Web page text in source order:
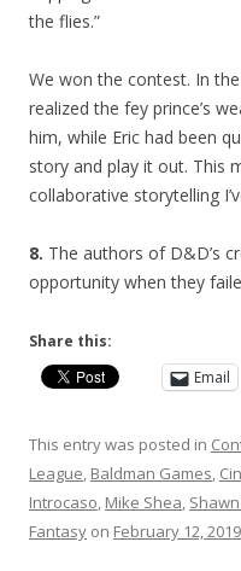
the flies.”
We won the contest. In
realized the fey prince’s
him, while Eric had been
story and play it out. This
collaborative storytelling
8. The authors of D&D’s
opportunity when they
Share this:
Email
This entry was posted in
League, Baldman Games,
Introcaso, Mike Shea,
Fantasy on February 12, 2019